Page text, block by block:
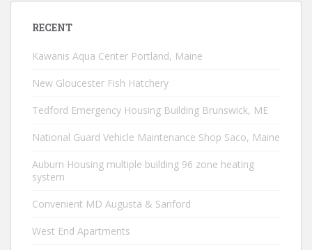
RECENT
Kawanis Aqua Center Portland, Maine
New Gloucester Fish Hatchery
Tedford Emergency Housing Building Brunswick, ME
National Guard Vehicle Maintenance Shop Saco, Maine
Auburn Housing multiple building 96 zone heating
system
Convenient MD Augusta & Sanford
West End Apartments